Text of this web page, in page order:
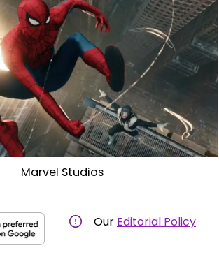
Marvel Studios
Our Editorial Policy